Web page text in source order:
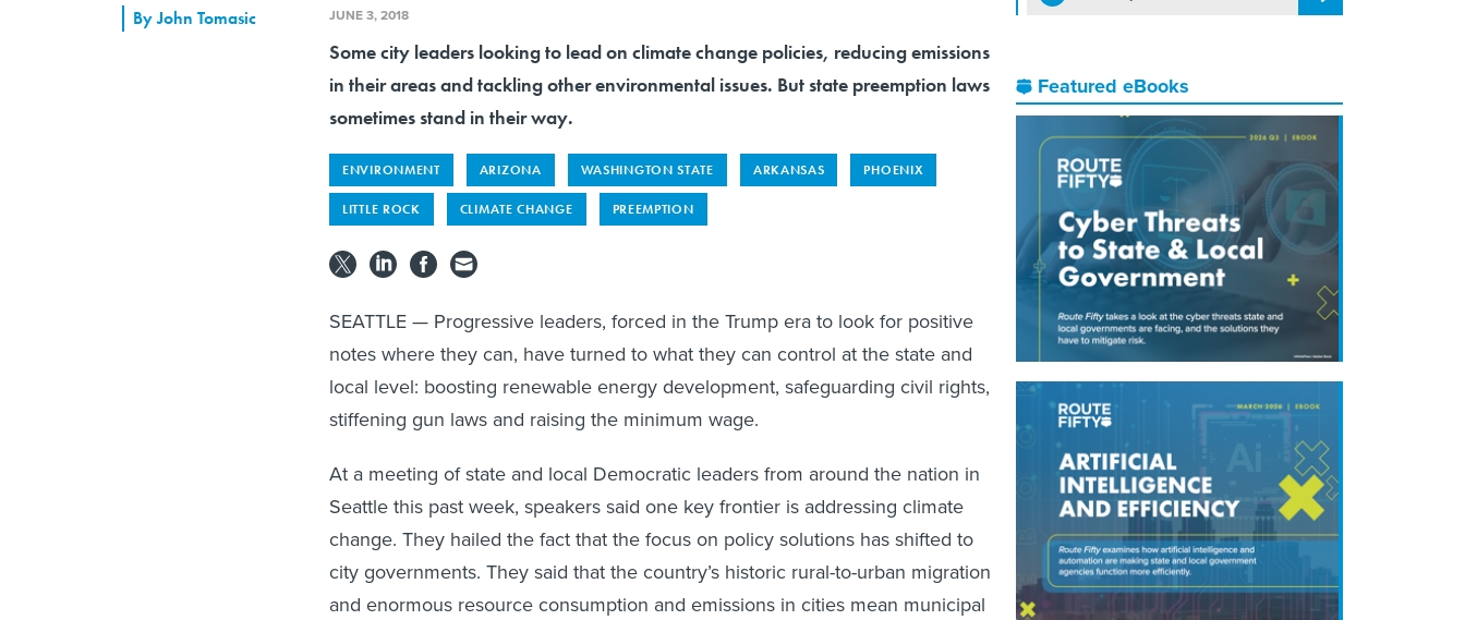
Featured eBooks
ByJohn Tomasic JUNE 3, 2018
Some city leaders looking to lead on climate change policies, reducing emissions
in their areas and tackling other environmental issues. But state preemption laws
sometimes stand in their way.
ENVIRONMENT ARIZONA WASHINGTON STATE ARKANSAS PHOENIX
LITTLE ROCK CLIMATE CHANGE PREEMPTION
SEATTLE — Progressive leaders, forced in the Trump era to look for positive
notes where they can, have turned to what they can control at the state and
local level: boosting renewable energy development, safeguarding civil rights,
stiffening gun laws and raising the minimum wage.
At a meeting of state and local Democratic leaders from around the nation in
Seattle this past week, speakers said one key frontier is addressing climate
change. They hailed the fact that the focus on policy solutions has shifted to
city governments. They said that the country’s historic rural-to-urban migration
and enormous resource consumption and emissions in cities mean municipal